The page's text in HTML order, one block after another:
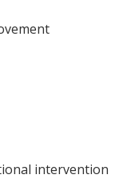
intervention